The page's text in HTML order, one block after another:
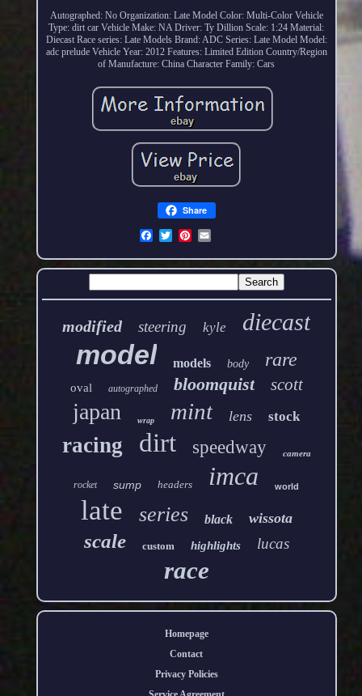
Autographed: No Organization: Late Model Color: Multi-Color Vehicle
Type: dirt car Vehicle Make: NA Driver: Ty Dillion Scale: 1:24 Material:
Diecast Race series: Late Models Brand: ADC Series: Late Model Model:
adc prelude Vehicle Year: 2012 Features: Limited Edition Country/Region
of Manufacture: China Character Family: Cars
Share
modified steering kyle diecast
model models body rare
oval autographed bloomquist scott
japan wrap mint lens stock
racing dirt speedway camera
rocket sump headers imca world
late series black wissota
scale custom highlights lucas
race
Homepage
Contact
Privacy Policies